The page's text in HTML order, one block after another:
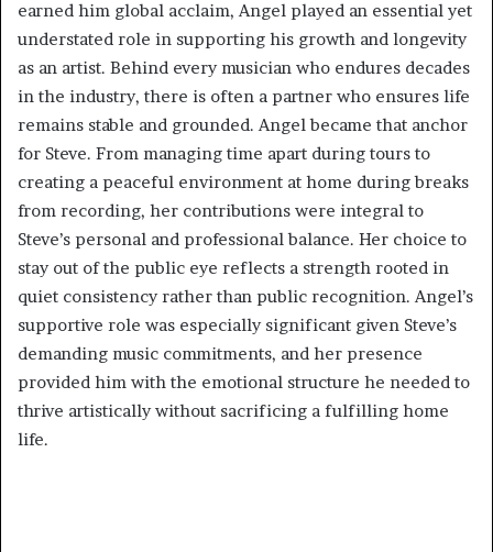
earned him global acclaim, Angel played an essential yet
understated role in supporting his growth and longevity
as an artist. Behind every musician who endures decades
in the industry, there is often a partner who ensures life
remains stable and grounded. Angel became that anchor
for Steve. From managing time apart during tours to
creating a peaceful environment at home during breaks
from recording, her contributions were integral to
Steve’s personal and professional balance. Her choice to
stay out of the public eye reflects a strength rooted in
quiet consistency rather than public recognition. Angel’s
supportive role was especially significant given Steve’s
demanding music commitments, and her presence
provided him with the emotional structure he needed to
thrive artistically without sacrificing a fulfilling home
life.